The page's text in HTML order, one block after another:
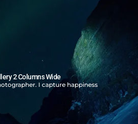
2 Columns Wide
I capture happiness